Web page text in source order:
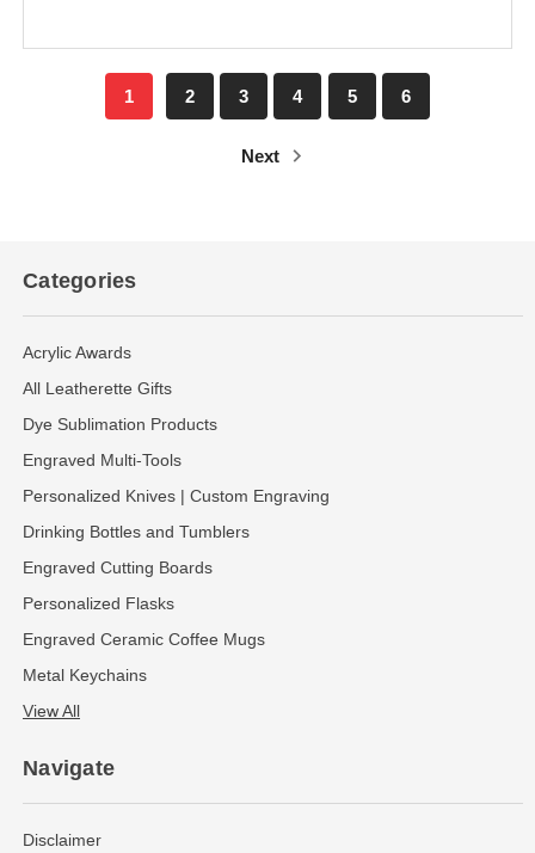
1 2 3 4 5 6
Next
Categories
Acrylic Awards
All Leatherette Gifts
Dye Sublimation Products
Engraved Multi-Tools
Personalized Knives | Custom Engraving
Drinking Bottles and Tumblers
Engraved Cutting Boards
Personalized Flasks
Engraved Ceramic Coffee Mugs
Metal Keychains
View All
Navigate
Disclaimer